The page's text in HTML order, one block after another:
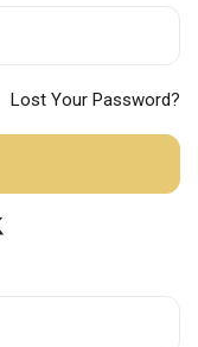
Lost Your Password?